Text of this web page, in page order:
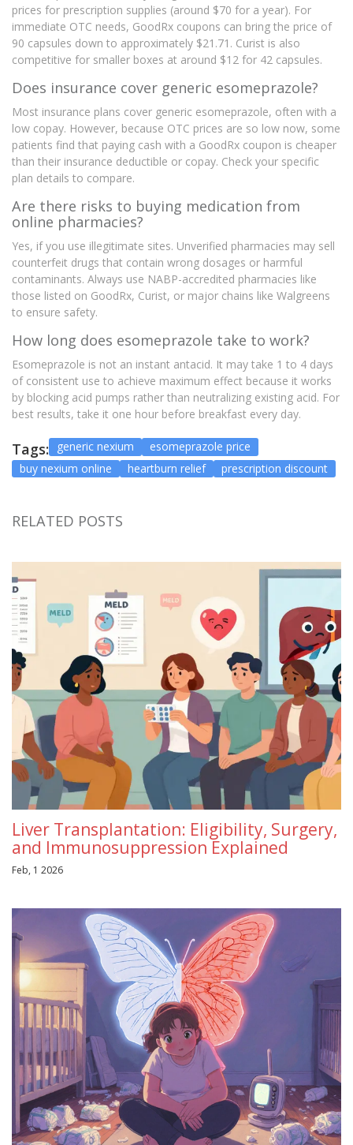
prices for prescription supplies (around $70 for a year). For
immediate OTC needs, GoodRx coupons can bring the price of
90 capsules down to approximately $21.71. Curist is also
competitive for smaller boxes at around $12 for 42 capsules.
Does insurance cover generic esomeprazole?
Most insurance plans cover generic esomeprazole, often with a
low copay. However, because OTC prices are so low now, some
patients find that paying cash with a GoodRx coupon is cheaper
than their insurance deductible or copay. Check your specific
plan details to compare.
Are there risks to buying medication from
online pharmacies?
Yes, if you use illegitimate sites. Unverified pharmacies may sell
counterfeit drugs that contain wrong dosages or harmful
contaminants. Always use NABP-accredited pharmacies like
those listed on GoodRx, Curist, or major chains like Walgreens
to ensure safety.
How long does esomeprazole take to work?
Esomeprazole is not an instant antacid. It may take 1 to 4 days
of consistent use to achieve maximum effect because it works
by blocking acid pumps rather than neutralizing existing acid. For
best results, take it one hour before breakfast every day.
Tags: generic nexium
esomeprazole price
buy nexium online
heartburn relief prescription discount
RELATED POSTS
Liver Transplantation: Eligibility, Surgery,
and Immunosuppression Explained
Feb, 1 2026